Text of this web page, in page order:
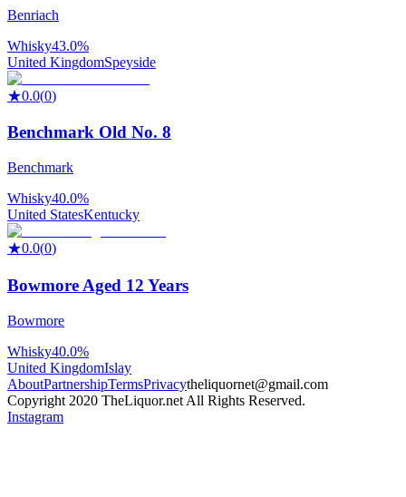
Benriach
Whisky43.0%
United KingdomSpeyside
★0.0(0)
Benchmark Old No. 8
Benchmark
Whisky40.0%
United StatesKentucky
★0.0(0)
Bowmore Aged 12 Years
Bowmore
Whisky40.0%
United KingdomIslay
AboutPartnershipTermsPrivacytheliquornet@gmail.com
Copyright 2020 TheLiquor.net All Rights Reserved.
Instagram